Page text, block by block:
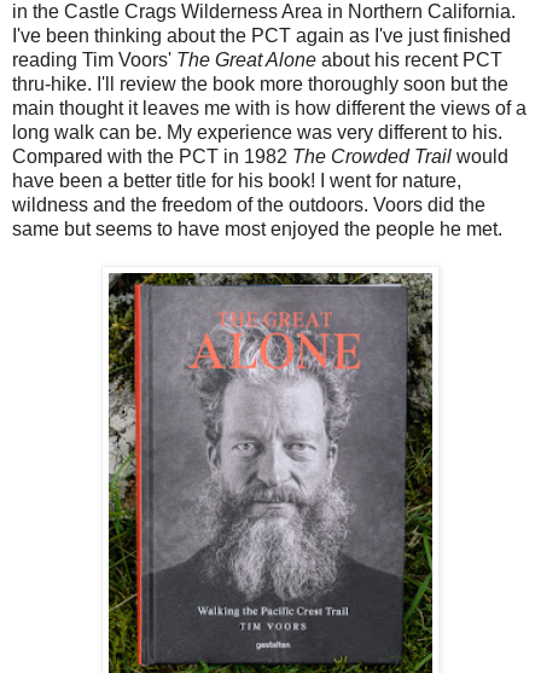
in the Castle Crags Wilderness Area in Northern California.
I've been thinking about the PCT again as I've just finished
reading Tim Voors' The Great Alone about his recent PCT
thru-hike. I'll review the book more thoroughly soon but the
main thought it leaves me with is how different the views of a
long walk can be. My experience was very different to his.
Compared with the PCT in 1982 The Crowded Trail would
have been a better title for his book! I went for nature,
wildness and the freedom of the outdoors. Voors did the
same but seems to have most enjoyed the people he met.